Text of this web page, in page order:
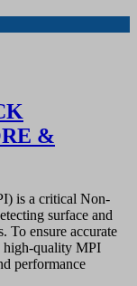
&
is a critical Non-
surface and
To ensure accurate
high-quality MPI
performance